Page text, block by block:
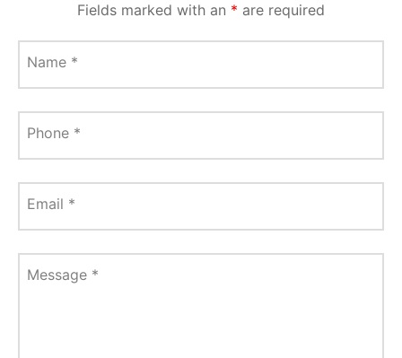
Fields marked with an * are required
Name *
Phone *
Email *
Message *